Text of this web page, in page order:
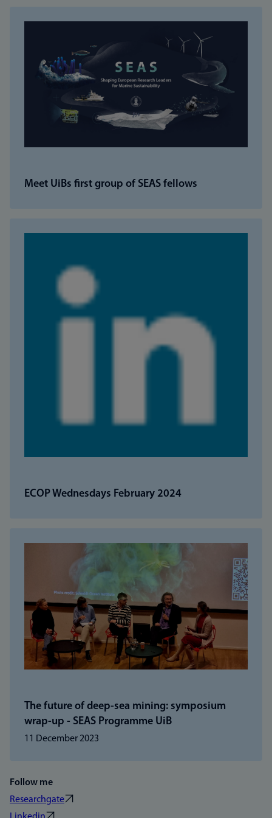
Meet UiBs first group of SEAS fellows
ECOP Wednesdays February 2024
The future of deep-sea mining: symposium
wrap-up - SEAS Programme UiB
11 December 2023
Follow me
Researchgate